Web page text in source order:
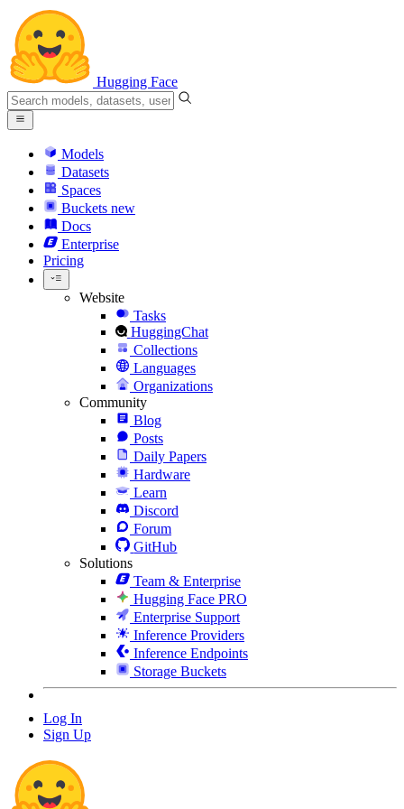
Hugging Face
Models
Datasets
Spaces
Buckets new
Docs
Enterprise
Pricing
Website
Tasks
HuggingChat
Collections
Languages
Organizations
Community
Blog
Posts
Daily Papers
Hardware
Learn
Discord
Forum
GitHub
Solutions
Team & Enterprise
Hugging Face PRO
Enterprise Support
Inference Providers
Inference Endpoints
Storage Buckets
Log In
Sign Up